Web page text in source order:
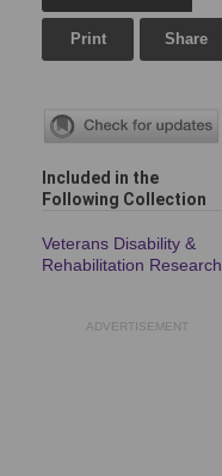
Print Share
Included in the
Following Collection
Veterans Disability &
Rehabilitation Research
ADVERTISEMENT